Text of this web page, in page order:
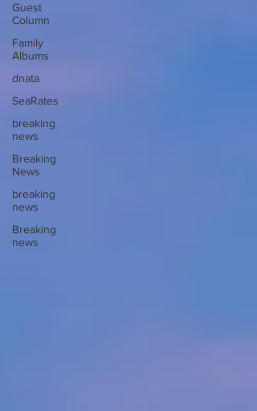
Guest
Column
Family
Albums
dnata
SeaRates
breaking
news
Breaking
News
breaking
news
Breaking
news